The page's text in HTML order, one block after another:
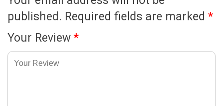
published. Required fields are marked *
Your Review *